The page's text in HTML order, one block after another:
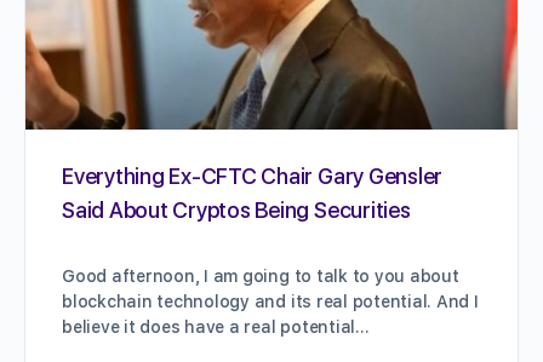
Everything Ex-CFTC Chair Gary Gensler
Said About Cryptos Being Securities
Good afternoon, I am going to talk to you about
blockchain technology and its real potential. And I
believe it does have a real potential…